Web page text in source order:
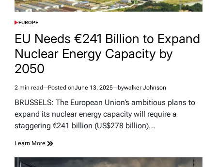
POSTED
EUROPE
EU Needs €241 Billion to Expand
Nuclear Energy Capacity by
2050
Estimated
read
2 min read Posted onJune 13, 2025 bywalker Johnson
BRUSSELS: The European Union’s ambitious plans to
expand its nuclear energy capacity will require a
staggering €241 billion (US$278 billion)…
Learn More